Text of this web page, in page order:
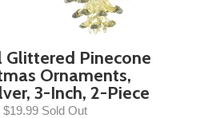
Pinecone
Ornaments,
3-Inch, 2-Piece
$19.99 Sold Out